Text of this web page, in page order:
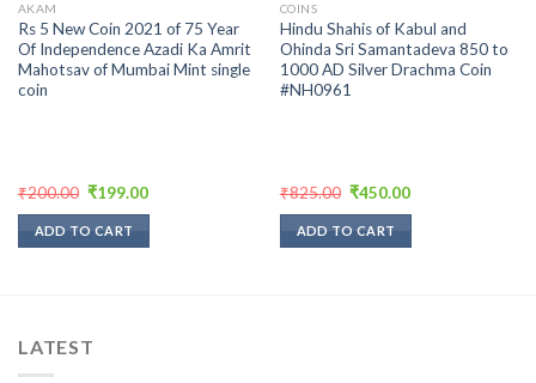
AKAM
Rs 5 New Coin 2021 of 75 Year
Of Independence Azadi Ka Amrit
Mahotsav of Mumbai Mint single
coin
₹200.00 Original
was:
₹200.00.
₹199.00Current
ADD TO CART
COINS
Hindu Shahis of Kabul and
Ohinda Sri Samantadeva 850 to
1000 AD Silver Drachma Coin
#NH0961
₹825.00 Original
was:
₹825.00.
₹450.00Current
ADD TO CART
LATEST